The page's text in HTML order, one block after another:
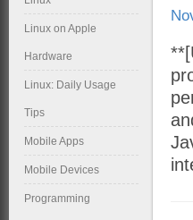
Linux on Apple
Hardware
Linux: Daily Usage
Tips
Mobile Apps
Mobile Devices
Programming